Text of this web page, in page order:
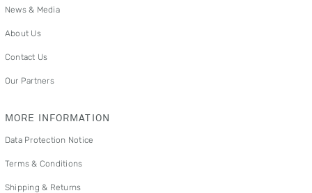
News & Media
About Us
Contact Us
Our Partners
MORE INFORMATION
Data Protection Notice
Terms & Conditions
Shipping & Returns